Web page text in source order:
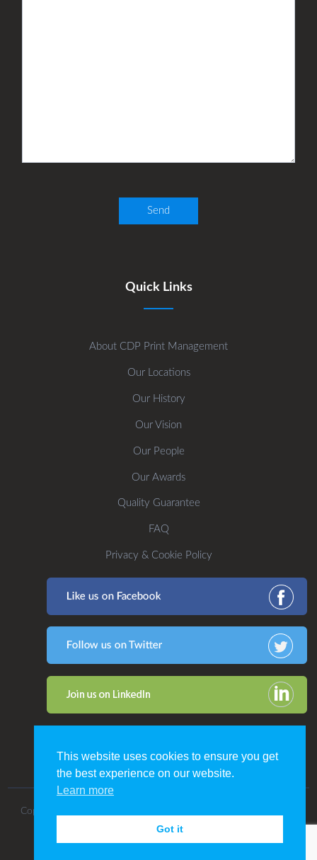
Quick Links
About CDP Print Management
Our Locations
Our History
Our Vision
Our People
Our Awards
Quality Guarantee
FAQ
Privacy & Cookie Policy
Copyright 2016. All Rights Reserved by CDP Print Management.
This website uses cookies to ensure you get
the best experience on our website.
Learn more
Got it